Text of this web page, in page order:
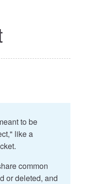
to be
like a
common
or deleted, and